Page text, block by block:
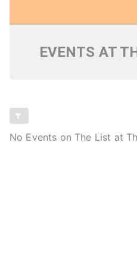
EVENTS AT
No Events on The List at